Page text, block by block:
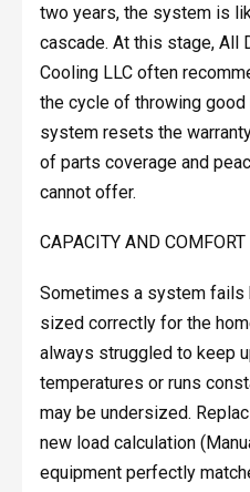
two years, the system is
cascade. At this stage, All
Cooling LLC often
the cycle of throwing
system resets the
of parts coverage and
cannot offer.
CAPACITY AND COMFORT
Sometimes a system fails
sized correctly for the
always struggled to keep
temperatures or runs
may be undersized.
new load calculation
equipment perfectly